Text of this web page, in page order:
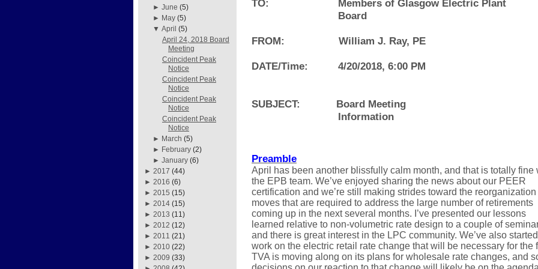
►June (5)
► May (5)
▼April (5)
April 24, 2018 Board
Meeting
Coincident Peak
Notice
Coincident Peak
Notice
Coincident Peak
Notice
Coincident Peak
Notice
► March (5)
► February (2)
►January (6)
► 2017 (44)
► 2016 (6)
► 2015 (15)
► 2014 (15)
► 2013 (11)
► 2012 (12)
► 2011 (21)
► 2010 (22)
► 2009 (33)
TO:
Members of Glasgow Electric Plant
Board
FROM: William J. Ray, PE
DATE/Time: 4/20/2018, 6:00 PM
SUBJECT:
Board Meeting
Information
Preamble
April has been another blissfully calm month, and that is totally fine
the EPB team. We’ve enjoyed sharing the news about our PEER
certification and we’re still making strides toward the reorganization
moves that are required to address the large number of retirements
coming up in the next several months. I’ve presented our lessons
learned relative to non-volumetric rate design to a couple of
and there is great interest in the LPC community. We’ve also started
work on the electric retail rate change that will be necessary for the
TVA is moving along on its plans for wholesale rate changes, and